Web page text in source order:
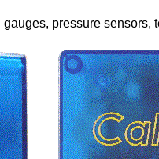
gauges, pressure sensors,